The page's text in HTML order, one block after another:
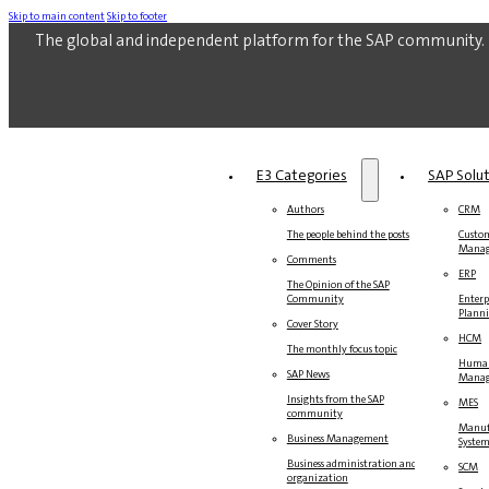
Skip to main contentSkip to footer
The global and independent platform for the SAP community.
E3 Categories
Authors
The people behind the posts
Comments
The Opinion of the SAP
Community
Cover Story
The monthly focus topic
SAP News
Insights from the SAP
community
Business Management
Business administration and
organization
SAP
CRM
ERP
HCM
MES
System
SCM